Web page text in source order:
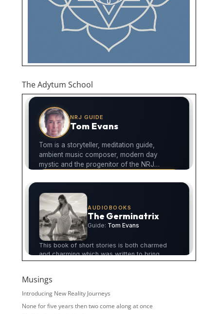
The Adytum School
Musings
Introducing New Reality Journeys
None for five years then two come along at once